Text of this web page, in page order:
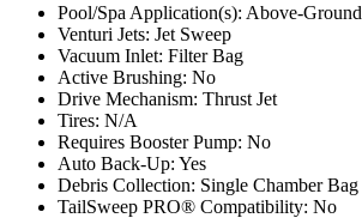
Pool/Spa Application(s): Above-Ground
Venturi Jets: Jet Sweep
Vacuum Inlet: Filter Bag
Active Brushing: No
Drive Mechanism: Thrust Jet
Tires: N/A
Requires Booster Pump: No
Auto Back-Up: Yes
Debris Collection: Single Chamber Bag
TailSweep PRO® Compatibility: No